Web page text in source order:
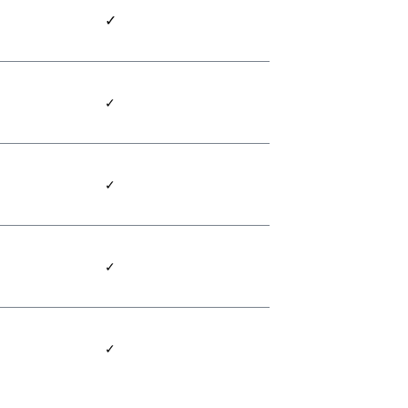
✓
✓
✓
✓
✓